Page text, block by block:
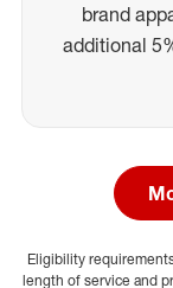
brand
additional
Eligibility
length of service and